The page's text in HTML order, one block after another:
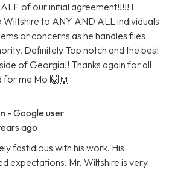
of our initial agreement!!!!! I
to ANY AND ALL individuals
or concerns as he handles files
Definitely Top notch and the best
of Georgia!! Thanks again for all
for me Mo 🙌🙌
- Google user
ago
fastidious with his work. His
expectations. Mr. Wiltshire is very